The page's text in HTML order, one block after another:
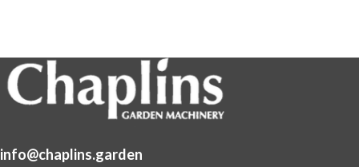
info@chaplins.garden